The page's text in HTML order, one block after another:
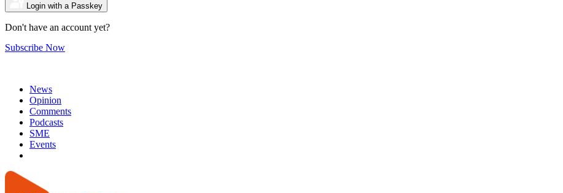
Login with a Passkey
Don't have an account yet?
Subscribe Now
News
Opinion
Comments
Podcasts
SME
Events